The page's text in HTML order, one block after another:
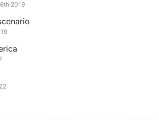
2019